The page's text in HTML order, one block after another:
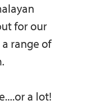
for our
range of
a lot!